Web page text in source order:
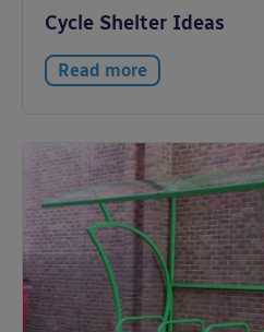
Cycle Shelter Ideas
Read more